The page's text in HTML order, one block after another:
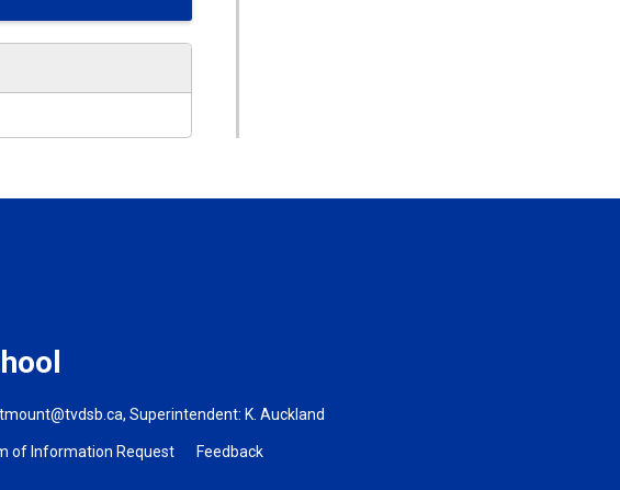
, Superintendent: K. Auckland
of Information Request Feedback